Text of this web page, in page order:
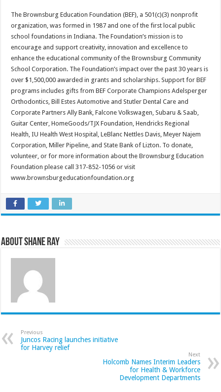
The Brownsburg Education Foundation (BEF), a 501(c)(3) nonprofit
organization, was formed in 1987 and one of the first local public
school foundations in Indiana. The Foundation’s mission is to
encourage and support creativity, innovation and excellence to
enhance the educational community of the Brownsburg Community
School Corporation. The Foundation’s impact over the past 30 years is
over $1,500,000 awarded in grants and scholarships. Support for BEF
programs includes gifts from BEF Corporate Champions Adelsperger
Orthodontics, Bill Estes Automotive and Stutler Dental Care and
Corporate Partners Ally Bank, Falcone Volkswagen, Subaru & Saab,
Guitar Center, HomeGoods/TJX Foundation, Hendricks Regional
Health, IU Health West Hospital, LeBlanc Nettles Davis, Meyer Najem
Corporation, Miller Pipeline, and State Bank of Lizton. To donate,
volunteer, or for more information about the Brownsburg Education
Foundation please call 317-852-1056 or visit
www.brownsburgeducationfoundation.org
About Shane Ray
Previous
Juncos Racing launches initiative
for Harvey relief
Next
Holcomb Names Interim Leaders
for Health & Workforce
Development Departments